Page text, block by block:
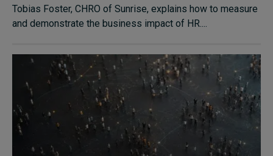
Tobias Foster, CHRO of Sunrise, explains how to measure
and demonstrate the business impact of HR....